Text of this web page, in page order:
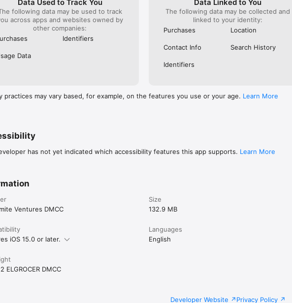
Data Used to Track You
following data may be used to track
across apps and websites owned by
other companies:
Identifiers
Data
Data Linked to You
The following data may be collected and
linked to your identity:
Purchases
Location
Contact Info Search History
Identifiers
practices may vary based, for example, on the features you use or your age. Learn More
has not yet indicated which accessibility features this app supports. Learn More
Ventures DMCC
Size
132.9 MB
iOS 15.0 or later.
Languages
English
ELGROCER DMCC
Developer Website Privacy Policy